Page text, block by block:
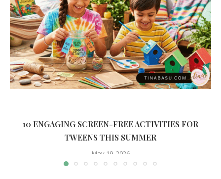
10 ENGAGING SCREEN-FREE ACTIVITIES FOR
TWEENS THIS SUMMER
May 19, 2026